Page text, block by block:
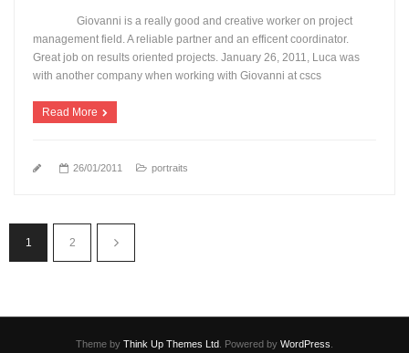
Giovanni is a really good and creative worker on project
management field. A reliable partner and an efficent coordinator.
Great job on results oriented projects. January 26, 2011, Luca was
with another company when working with Giovanni at cscs
Read More
26/01/2011 portraits
1 2
Theme by Think Up Themes Ltd. Powered by WordPress.